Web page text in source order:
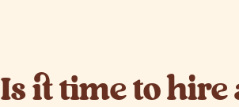
Is it time to hire